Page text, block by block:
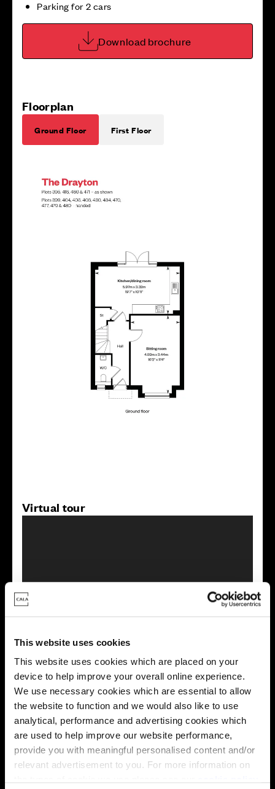
This website uses cookies
This website uses cookies which are placed on your
device to help improve your overall online experience.
We use necessary cookies which are essential to allow
the website to function and we would also like to use
analytical, performance and advertising cookies which
are used to help improve our website performance,
provide you with meaningful personalised content and/or
relevant advertisement to you. For more information on
Parking for 2 cars
Download brochure
Floorplan
Ground Floor First Floor
Virtual tour
This virtual tour may be taken from a previous Cala
this development. Please speak with your Sales Consultant to
find out more about the specification and layout.
Energy rating